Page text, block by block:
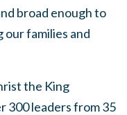
broad enough to
our families and
the King
300 leaders from 35